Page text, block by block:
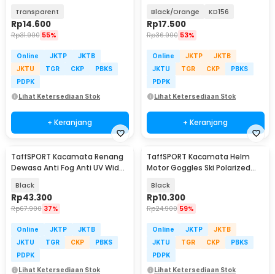
Transparent
Rp14.600
Rp31.900 55%
Online JKTP
JKTB
JKTU
TGR CKP
PBKS
PDPK
Lihat Ketersediaan Stok
+ Keranjang
Black/Orange KD156
Rp17.500
Rp36.900 53%
Online JKTP
JKTB
JKTU
TGR CKP
PBKS
PDPK
Lihat Ketersediaan Stok
+ Keranjang
TaffSPORT Kacamata Renang
Dewasa Anti Fog Anti UV Wide
Black
Rp43.300
Rp67.900 37%
Online JKTP
JKTB
JKTU
TGR CKP
PBKS
PDPK
Lihat Ketersediaan Stok
TaffSPORT Kacamata Helm
Motor Goggles Ski Polarized
Black
Rp10.300
Rp24.900 59%
Online JKTP
JKTB
JKTU
TGR CKP
PBKS
PDPK
Lihat Ketersediaan Stok